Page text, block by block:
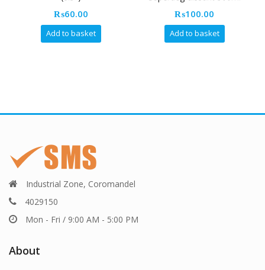
60.00
Add to basket
100.00
Add to basket
Industrial Zone, Coromandel
4029150
Mon - Fri / 9:00 AM - 5:00 PM
About